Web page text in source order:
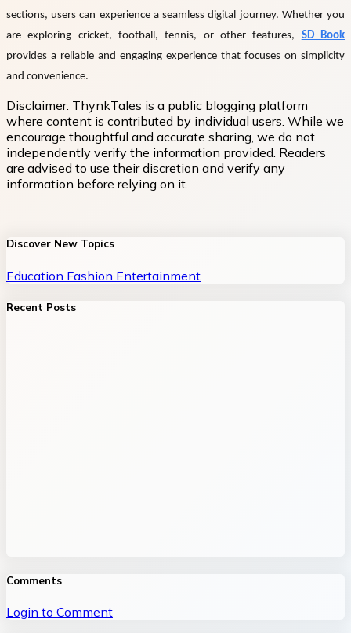
sections, users can experience a seamless digital journey. Whether you
are exploring cricket, football, tennis, or other features, SD Book
provides a reliable and engaging experience that focuses on simplicity
and convenience.
Disclaimer: ThynkTales is a public blogging platform
where content is contributed by individual users. While we
encourage thoughtful and accurate sharing, we do not
independently verify the information provided. Readers
are advised to use their discretion and verify any
information before relying on it.
Discover New Topics
Education Fashion Entertainment
Recent Posts
Comments
Login to Comment